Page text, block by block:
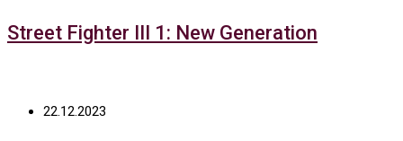
Street Fighter III 1: New Generation
22.12.2023